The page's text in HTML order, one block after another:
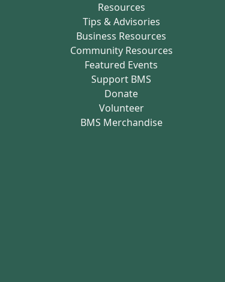
Resources
Tips & Advisories
Business Resources
Community Resources
Featured Events
Support BMS
Donate
Volunteer
BMS Merchandise